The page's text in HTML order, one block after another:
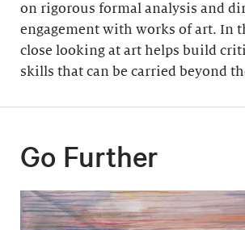
on rigorous formal analysis and
engagement with works of art. In
close looking at art helps build
skills that can be carried beyond
Go Further